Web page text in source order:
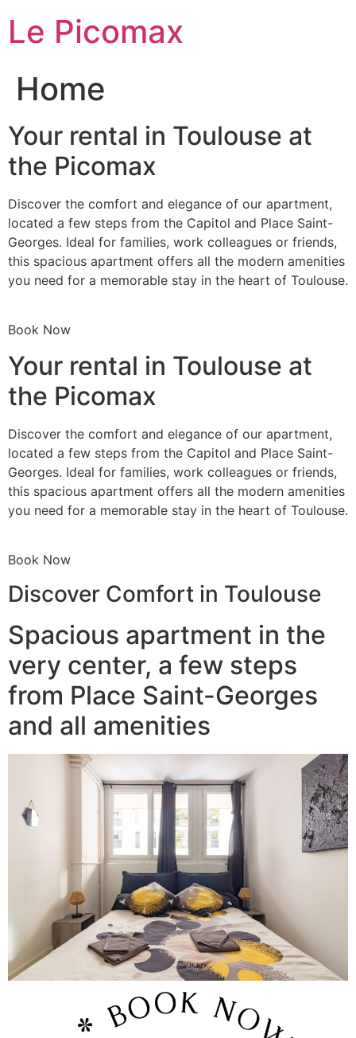
content
Le Picomax
Home
Your rental in Toulouse at
the Picomax
Discover the comfort and elegance of our apartment,
located a few steps from the Capitol and Place Saint-
Georges. Ideal for families, work colleagues or friends,
this spacious apartment offers all the modern amenities
you need for a memorable stay in the heart of Toulouse.
Book Now
Your rental in Toulouse at
the Picomax
Discover the comfort and elegance of our apartment,
located a few steps from the Capitol and Place Saint-
Georges. Ideal for families, work colleagues or friends,
this spacious apartment offers all the modern amenities
you need for a memorable stay in the heart of Toulouse.
Book Now
Discover Comfort in Toulouse
Spacious apartment in the
very center, a few steps
from Place Saint-Georges
and all amenities